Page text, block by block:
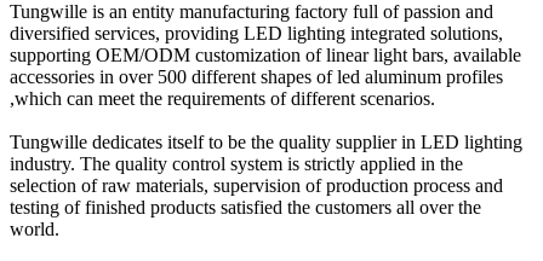
Tungwille is an entity manufacturing factory full of passion and
diversified services, providing LED lighting integrated solutions,
supporting OEM/ODM customization of linear light bars, available
accessories in over 500 different shapes of led aluminum profiles
,which can meet the requirements of different scenarios.
Tungwille dedicates itself to be the quality supplier in LED lighting
industry. The quality control system is strictly applied in the
selection of raw materials, supervision of production process and
testing of finished products satisfied the customers all over the
world.